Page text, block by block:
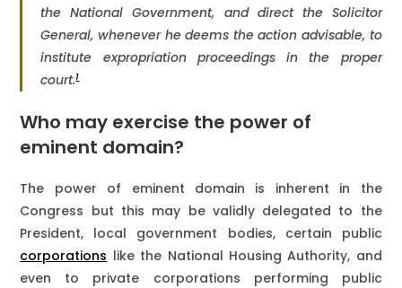
the National Government, and direct the Solicitor
General, whenever he deems the action advisable, to
institute expropriation proceedings in the proper
court.1
Who may exercise the power of
eminent domain?
The power of eminent domain is inherent in the
Congress but this may be validly delegated to the
President, local government bodies, certain public
corporations like the National Housing Authority, and
even to private corporations performing public